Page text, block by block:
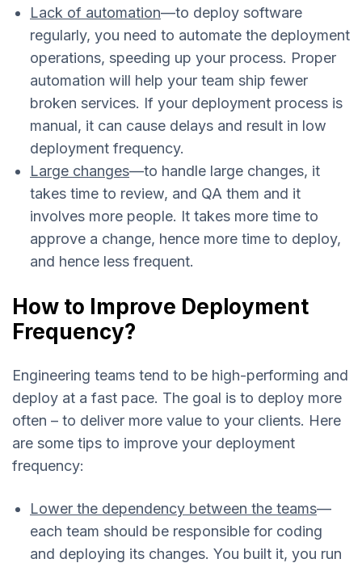
Lack of automation—to deploy software
regularly, you need to automate the deployment
operations, speeding up your process. Proper
automation will help your team ship fewer
broken services. If your deployment process is
manual, it can cause delays and result in low
deployment frequency.
Large changes—to handle large changes, it
takes time to review, and QA them and it
involves more people. It takes more time to
approve a change, hence more time to deploy,
and hence less frequent.
How to Improve Deployment
Frequency?
Engineering teams tend to be high-performing and
deploy at a fast pace. The goal is to deploy more
often – to deliver more value to your clients. Here
are some tips to improve your deployment
frequency:
Lower the dependency between the teams—
each team should be responsible for coding
and deploying its changes. You built it, you run